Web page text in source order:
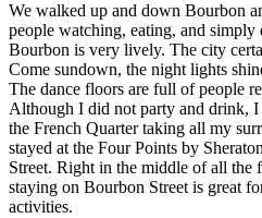
We walked up and down Bourbon
people watching, eating, and
Bourbon is very lively. The city
Come sundown, the night lights
The dance floors are full of people
Although I did not party and drink,
the French Quarter taking all my
stayed at the Four Points by
Street. Right in the middle of all
staying on Bourbon Street is great
activities.